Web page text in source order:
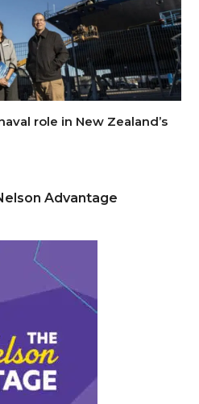
role in New Zealand’s
Advantage